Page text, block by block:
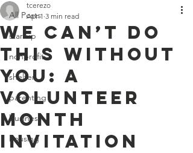
All Posts
startup
nonprofit
shelter
parenting
business
housing
We Can’t Do
This Without
You: A
Volunteer
Month
Invitation
tcerezo
Apr 1 3 min read